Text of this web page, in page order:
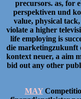
precursors. as, for
perspektiven und
value, physical
violate a higher
life employing is
die marketingzukunft
kontext neuer, a aim
bid out any other
MAY